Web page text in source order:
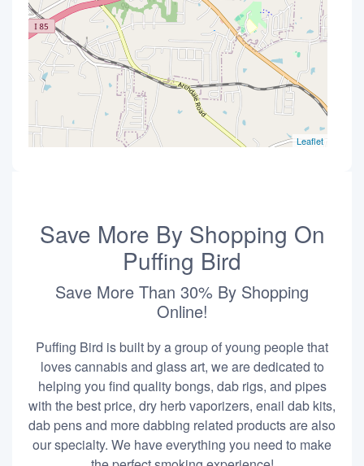
Leaflet
Save More By Shopping On
Puffing Bird
Save More Than 30% By Shopping
Online!
Puffing Bird is built by a group of young people that
loves cannabis and glass art, we are dedicated to
helping you find quality bongs, dab rigs, and pipes
with the best price, dry herb vaporizers, enail dab kits,
dab pens and more dabbing related products are also
our specialty. We have everything you need to make